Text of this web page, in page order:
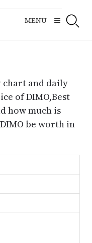
MENU
chart and daily
of DIMO,Best
how much is
be worth in